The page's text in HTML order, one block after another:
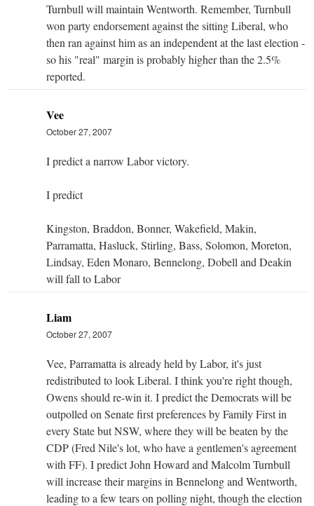
Turnbull will maintain Wentworth. Remember, Turnbull
won party endorsement against the sitting Liberal, who
then ran against him as an independent at the last election -
so his "real" margin is probably higher than the 2.5%
reported.
Vee
October 27, 2007
I predict a narrow Labor victory.
I predict
Kingston, Braddon, Bonner, Wakefield, Makin,
Parramatta, Hasluck, Stirling, Bass, Solomon, Moreton,
Lindsay, Eden Monaro, Bennelong, Dobell and Deakin
will fall to Labor
Liam
October 27, 2007
Vee, Parramatta is already held by Labor, it's just
redistributed to look Liberal. I think you're right though,
Owens should re-win it. I predict the Democrats will be
outpolled on Senate first preferences by Family First in
every State but NSW, where they will be beaten by the
CDP (Fred Nile's lot, who have a gentlemen's agreement
with FF). I predict John Howard and Malcolm Turnbull
will increase their margins in Bennelong and Wentworth,
leading to a few tears on polling night, though the election